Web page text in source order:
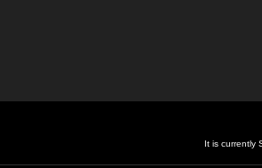
It is currently